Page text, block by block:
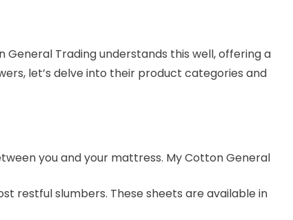
Trading understands this well, offering a
let’s delve into their product categories and
you and your mattress. My Cotton General
restful slumbers. These sheets are available in